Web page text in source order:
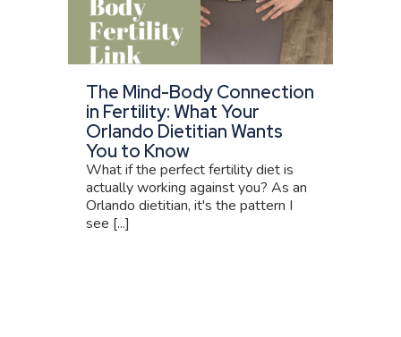
The Mind-Body Connection
in Fertility: What Your
Orlando Dietitian Wants
You to Know
What if the perfect fertility diet is
actually working against you? As an
Orlando dietitian, it's the pattern I
see [...]